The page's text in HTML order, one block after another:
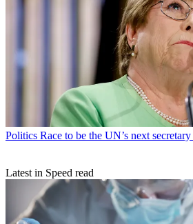
Politics Race to be the UN’s next secretary
Latest in Speed read